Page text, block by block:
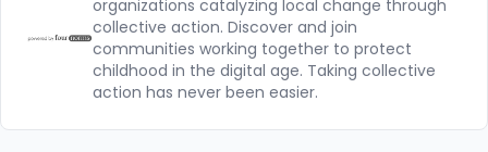
organizations catalyzing local change through
collective action. Discover and join
communities working together to protect
childhood in the digital age. Taking collective
action has never been easier.